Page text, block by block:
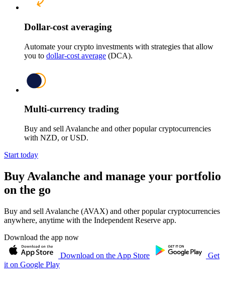
Dollar-cost averaging
Automate your crypto investments with strategies that allow
you to dollar-cost average (DCA).
Multi-currency trading
Buy and sell Avalanche and other popular cryptocurrencies
with NZD, or USD.
Start today
Buy Avalanche and manage your portfolio
on the go
Buy and sell Avalanche (AVAX) and other popular cryptocurrencies
anywhere, anytime with the Independent Reserve app.
Download the app now
Download on the App Store
Get
it on Google Play